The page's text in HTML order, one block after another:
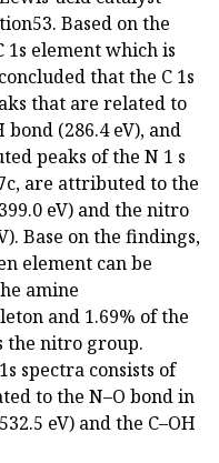
Based on the
element which is
that the C 1s
that are related to
bond (286.4 eV), and
peaks of the N 1 s
are attributed to the
eV) and the nitro
Base on the findings,
element can be
amine
and 1.69% of the
the nitro group.
spectra consists of
to the N–O bond in
eV) and the C–OH